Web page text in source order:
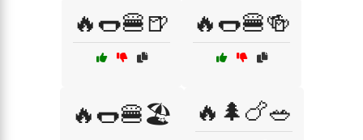
🔥🌭🍔🍺 🔥🌭🍔🍻
🔥🌭🍔🏖️ 🔥🌲🍗🥗